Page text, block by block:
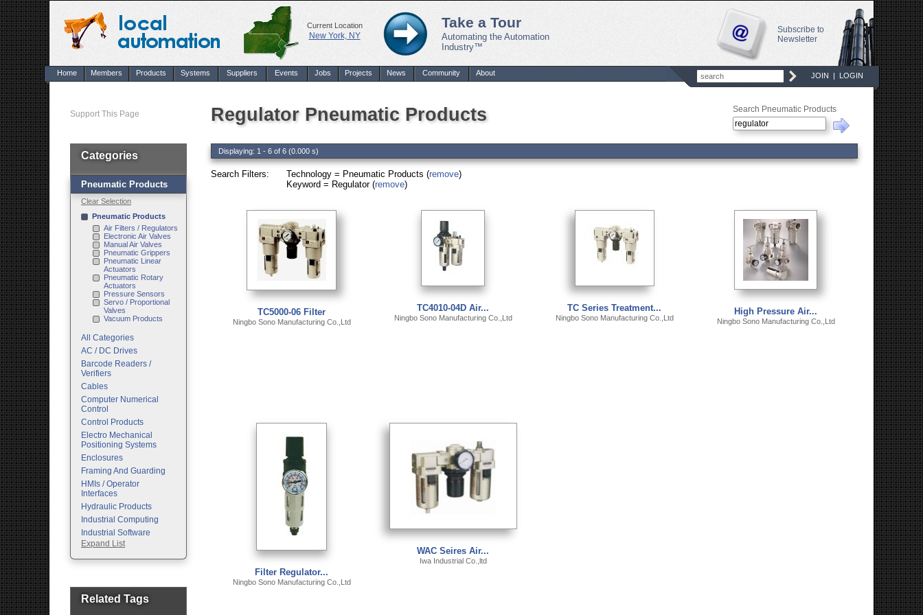
Current Location
New York, NY
Take a Tour
Automating the Automation
Industry™
Subscribe to
Newsletter
Home Members Products Systems Suppliers Events Jobs Projects News Community About JOIN | LOGIN
Support This Page Regulator Pneumatic Products Search Pneumatic Products
Displaying: 1 - 6 of 6 (0.000 s)
Search Filters: Technology = Pneumatic Products (remove)
Keyword = Regulator (remove)
TC5000-06 Filter
Ningbo Sono Manufacturing Co.,Ltd
TC4010-04D Air...
Ningbo Sono Manufacturing Co.,Ltd
TC Series Treatment...
Ningbo Sono Manufacturing Co.,Ltd
High Pressure Air...
Ningbo Sono Manufacturing Co.,Ltd
Filter Regulator...
Ningbo Sono Manufacturing Co.,Ltd
WAC Seires Air...
Iwa Industrial Co.,ltd
Categories
Pneumatic Products
Clear Selection
Pneumatic Products
Air Filters / Regulators
Electronic Air Valves
Manual Air Valves
Pneumatic Grippers
Pneumatic Linear
Actuators
Pneumatic Rotary
Actuators
Pressure Sensors
Servo / Proportional
Valves
Vacuum Products
All Categories
AC / DC Drives
Barcode Readers /
Verifiers
Cables
Computer Numerical
Control
Control Products
Electro Mechanical
Positioning Systems
Enclosures
Framing And Guarding
HMIs / Operator
Interfaces
Hydraulic Products
Industrial Computing
Industrial Software
Machine Vision
Motion Control
Pneumatic Products
Programmable Logic
Expand List
Related Tags